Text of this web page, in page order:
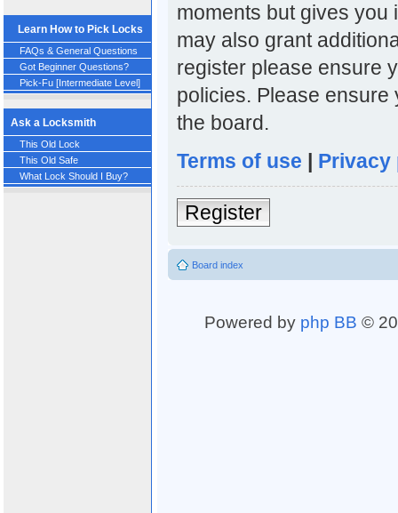
Learn How to Pick Locks
FAQs & General Questions
Got Beginner Questions?
Pick-Fu [Intermediate Level]
Ask a Locksmith
This Old Lock
This Old Safe
What Lock Should I Buy?
moments but gives
may also grant
register please ensure
policies. Please
the board.
Terms of use | Privacy
Register
Board index
Powered by php BB ©